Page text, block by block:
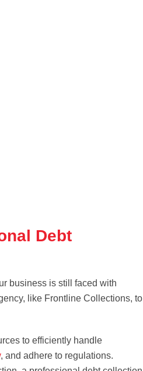
Debt
business is still faced with
like Frontline Collections, to
to efficiently handle
, and adhere to regulations.